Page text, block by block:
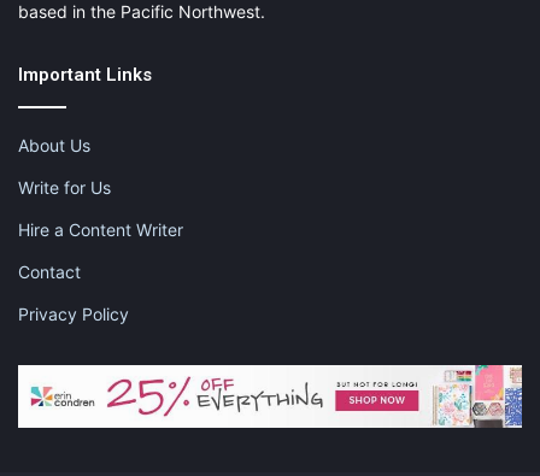
based in the Pacific Northwest.
Important Links
About Us
Write for Us
Hire a Content Writer
Contact
Privacy Policy